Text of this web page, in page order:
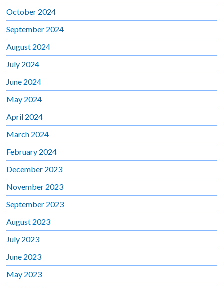
October 2024
September 2024
August 2024
July 2024
June 2024
May 2024
April 2024
March 2024
February 2024
December 2023
November 2023
September 2023
August 2023
July 2023
June 2023
May 2023